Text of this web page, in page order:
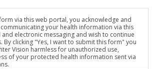
via this web portal, you acknowledge and
your health information via this
electronic messaging and wish to continue
By clicking "Yes, I want to submit this form" you
Vision harmless for unauthorized use,
of your protected health information sent via